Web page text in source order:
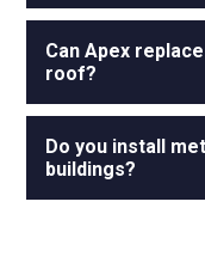
Can Apex
roof?
Do you install
buildings?